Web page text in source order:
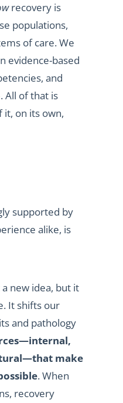
recovery is
populations,
of care. We
evidence-based
and
All of that is
on its own,
supported by
alike, is
new idea, but it
It shifts our
and pathology
make
. When
recovery